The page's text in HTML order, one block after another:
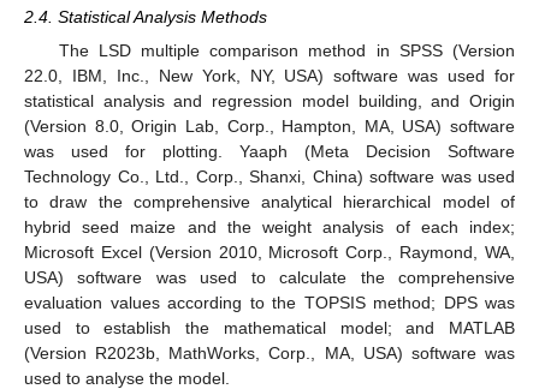
2.4. Statistical Analysis Methods
The LSD multiple comparison method in SPSS (Version
22.0, IBM, Inc., New York, NY, USA) software was used for
statistical analysis and regression model building, and Origin
(Version 8.0, Origin Lab, Corp., Hampton, MA, USA) software
was used for plotting. Yaaph (Meta Decision Software
Technology Co., Ltd., Corp., Shanxi, China) software was used
to draw the comprehensive analytical hierarchical model of
hybrid seed maize and the weight analysis of each index;
Microsoft Excel (Version 2010, Microsoft Corp., Raymond, WA,
USA) software was used to calculate the comprehensive
evaluation values according to the TOPSIS method; DPS was
used to establish the mathematical model; and MATLAB
(Version R2023b, MathWorks, Corp., MA, USA) software was
used to analyse the model.